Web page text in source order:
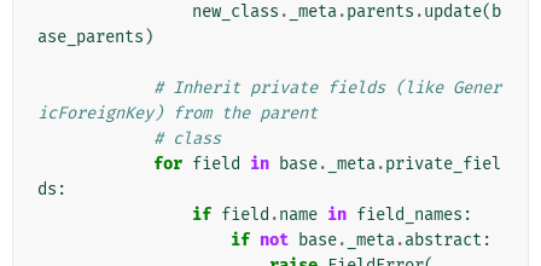
new_class . _meta.parents .update( b
ase_parents )
# Inherit private fields (like Gener
icForeignKey) from the parent
# class
for field in base. _meta.private_fiel
ds :
if field .name in field_names :
if not base. _meta.abstract :